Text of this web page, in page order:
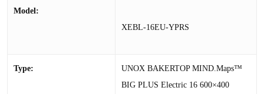
Model:
XEBL-16EU-YPRS
Type:
UNOX BAKERTOP MIND.Maps™
BIG PLUS Electric 16 600×400